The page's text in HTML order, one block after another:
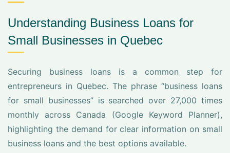
Understanding Business Loans for
Small Businesses in Quebec
Securing business loans is a common step for
entrepreneurs in Quebec. The phrase “business loans
for small businesses” is searched over 27,000 times
monthly across Canada (Google Keyword Planner),
highlighting the demand for clear information on small
business loans and the best options available.